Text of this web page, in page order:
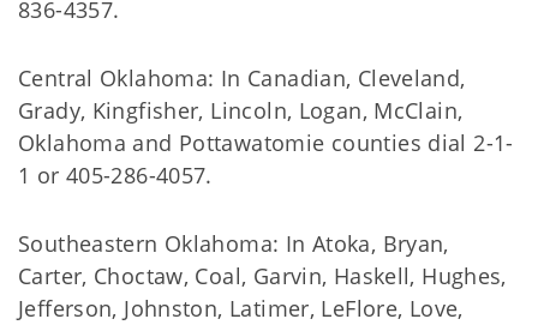
836-4357.
Central Oklahoma: In Canadian, Cleveland,
Grady, Kingfisher, Lincoln, Logan, McClain,
Oklahoma and Pottawatomie counties dial 2-1-
1 or 405-286-4057.
Southeastern Oklahoma: In Atoka, Bryan,
Carter, Choctaw, Coal, Garvin, Haskell, Hughes,
Jefferson, Johnston, Latimer, LeFlore, Love,